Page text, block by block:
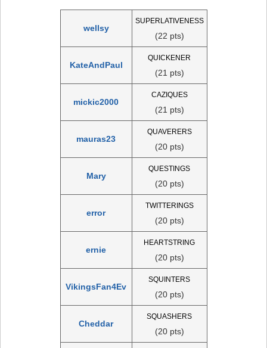
wellsy
SUPERLATIVENESS
(22 pts)
KateAndPaul
QUICKENER
(21 pts)
mickic2000
CAZIQUES
(21 pts)
mauras23
QUAVERERS
(20 pts)
Mary
QUESTINGS
(20 pts)
error
TWITTERINGS
(20 pts)
ernie
HEARTSTRING
(20 pts)
VikingsFan4Ev
SQUINTERS
(20 pts)
Cheddar
SQUASHERS
(20 pts)